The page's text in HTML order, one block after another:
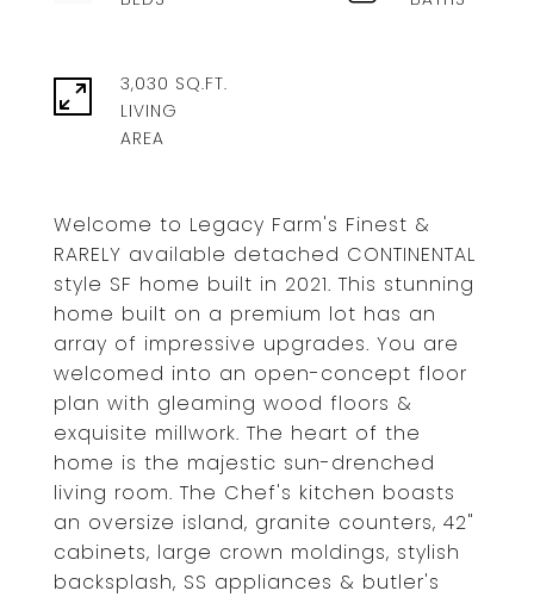
Welcome to Legacy Farm's Finest &
RARELY available detached CONTINENTAL
style SF home built in 2021. This stunning
home built on a premium lot has an
array of impressive upgrades. You are
welcomed into an open-concept floor
plan with gleaming wood floors &
exquisite millwork. The heart of the
home is the majestic sun-drenched
living room. The Chef's kitchen boasts
an oversize island, granite counters, 42"
cabinets, large crown moldings, stylish
backsplash, SS appliances & butler's
3,030 SQ.FT.
LIVING